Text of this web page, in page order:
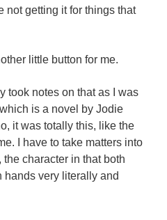
not getting it for things that
little button for me.
took notes on that as I was
is a novel by Jodie
it was totally this, like the
I have to take matters into
character in that both
hands very literally and